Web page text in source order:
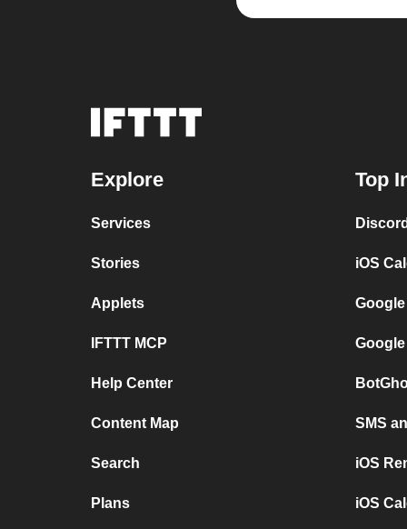
Explore
Services
Stories
Applets
IFTTT MCP
Help Center
Content Map
Search
Plans
Top
iOS
SMS
iOS
iOS